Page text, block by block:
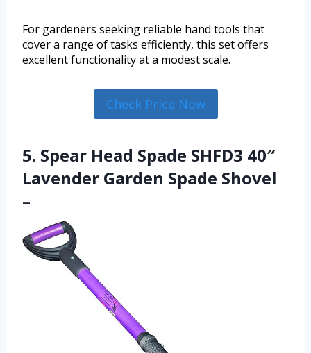
For gardeners seeking reliable hand tools that
cover a range of tasks efficiently, this set offers
excellent functionality at a modest scale.
Check Price Now
5. Spear Head Spade SHFD3 40″
Lavender Garden Spade Shovel
–